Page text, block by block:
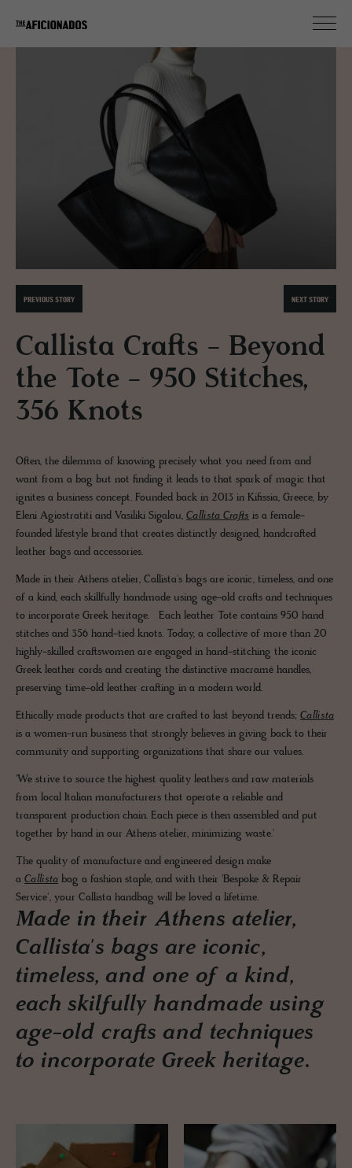
PREVIOUS STORY NEXT STORY
Callista Crafts - Beyond
the Tote - 950 Stitches,
356 Knots
Often, the dilemma of knowing precisely what you need from and
want from a bag but not finding it leads to that spark of magic that
ignites a business concept. Founded back in 2013 in Kifissia, Greece, by
Eleni Agiostratiti and Vasiliki Sigalou, Callista Crafts is a female-
founded lifestyle brand that creates distinctly designed, handcrafted
leather bags and accessories.
Made in their Athens atelier, Callista's bags are iconic, timeless, and one
of a kind, each skillfully handmade using age-old crafts and techniques
to incorporate Greek heritage. Each leather Tote contains 950 hand
stitches and 356 hand-tied knots. Today, a collective of more than 20
highly-skilled craftswomen are engaged in hand-stitching the iconic
Greek leather cords and creating the distinctive macramé handles,
preserving time-old leather crafting in a modern world.
Ethically made products that are crafted to last beyond trends; Callista
is a women-run business that strongly believes in giving back to their
community and supporting organizations that share our values.
'We strive to source the highest quality leathers and raw materials
from local Italian manufacturers that operate a reliable and
transparent production chain. Each piece is then assembled and put
together by hand in our Athens atelier, minimizing waste.'
The quality of manufacture and engineered design make
a Callista bag a fashion staple, and with their 'Bespoke & Repair
Service', your Callista handbag will be loved a lifetime.
Made in their Athens atelier,
Callista's bags are iconic,
timeless, and one of a kind,
each skilfully handmade using
age-old crafts and techniques
to incorporate Greek heritage.